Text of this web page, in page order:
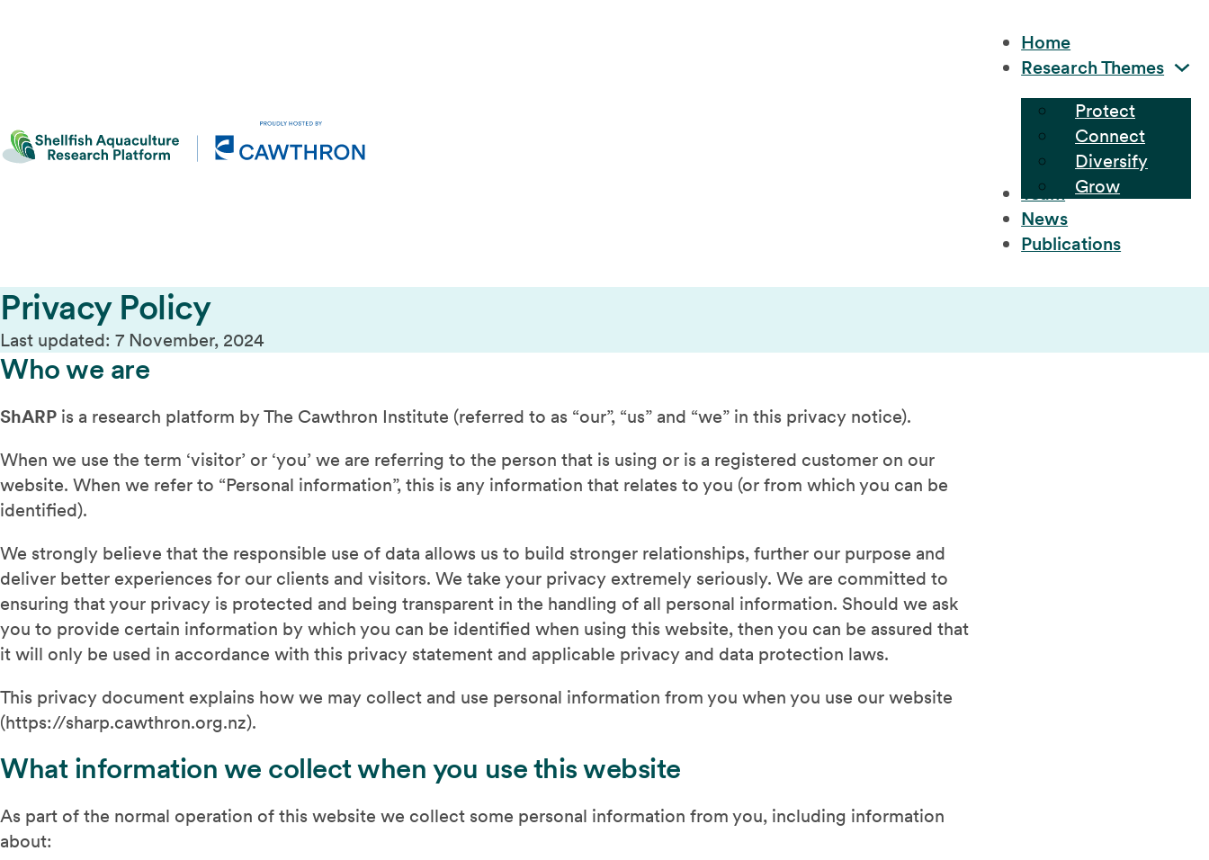
Home
Research Themes
Protect
Connect
Diversify
Grow
Team
News
Publications
Privacy Policy
Last updated: 7 November, 2024
Who we are
ShARP is a research platform by The Cawthron Institute (referred to as “our”, “us” and “we” in this privacy notice).
When we use the term ‘visitor’ or ‘you’ we are referring to the person that is using or is a registered customer on our
website. When we refer to “Personal information”, this is any information that relates to you (or from which you can be
identified).
We strongly believe that the responsible use of data allows us to build stronger relationships, further our purpose and
deliver better experiences for our clients and visitors. We take your privacy extremely seriously. We are committed to
ensuring that your privacy is protected and being transparent in the handling of all personal information. Should we ask
you to provide certain information by which you can be identified when using this website, then you can be assured that
it will only be used in accordance with this privacy statement and applicable privacy and data protection laws.
This privacy document explains how we may collect and use personal information from you when you use our website
(https://sharp.cawthron.org.nz).
What information we collect when you use this website
As part of the normal operation of this website we collect some personal information from you, including information
about: